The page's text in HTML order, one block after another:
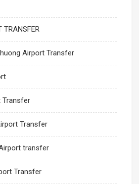
TRANSFER
Airport Transfer
Transfer
Transfer
transfer
Transfer